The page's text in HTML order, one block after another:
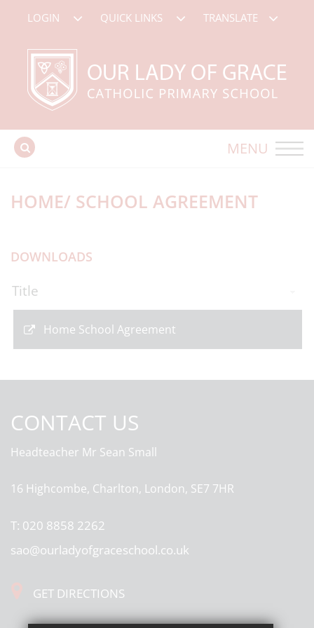
LOGIN QUICK LINKS TRANSLATE
MENU
HOME/ SCHOOL AGREEMENT
DOWNLOADS
Title
Home School Agreement
CONTACT US
Headteacher Mr Sean Small
16 Highcombe, Charlton, London, SE7 7HR
T: 020 8858 2262
sao@ourladyofgraceschool.co.uk
GET DIRECTIONS